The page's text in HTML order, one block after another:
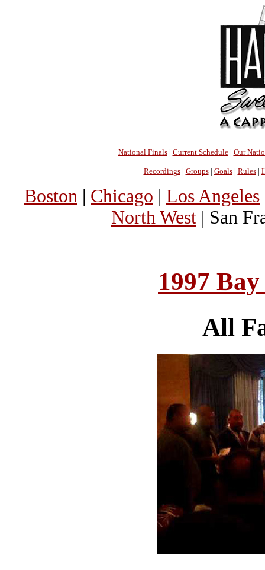
National Finals| Current Schedule| Our
Recordings| Groups| Goals| Rules|
Boston | Chicago | Los Angeles
North West | San
1997
All